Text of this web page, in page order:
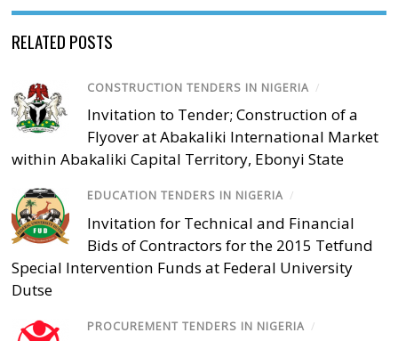
RELATED POSTS
CONSTRUCTION TENDERS IN NIGERIA /
Invitation to Tender; Construction of a
Flyover at Abakaliki International Market
within Abakaliki Capital Territory, Ebonyi State
EDUCATION TENDERS IN NIGERIA /
Invitation for Technical and Financial
Bids of Contractors for the 2015 Tetfund
Special Intervention Funds at Federal University
Dutse
PROCUREMENT TENDERS IN NIGERIA /